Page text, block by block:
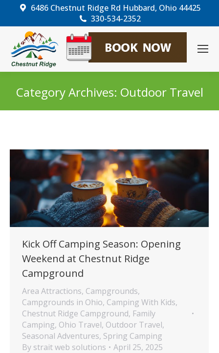
6486 Chestnut Ridge Rd Hubbard, Ohio 44425
330-534-2352
Category Archives: Outdoor Travel
Kick Off Camping Season: Opening
Weekend at Chestnut Ridge
Campground
Area Attractions, Campgrounds,
Campgrounds in Ohio, Camping With Kids,
Chestnut Ridge Campground, Family
Camping, Ohio Travel, Outdoor Travel,
Seasonal Adventures, Spring Camping
By strait web solutions April 25, 2025